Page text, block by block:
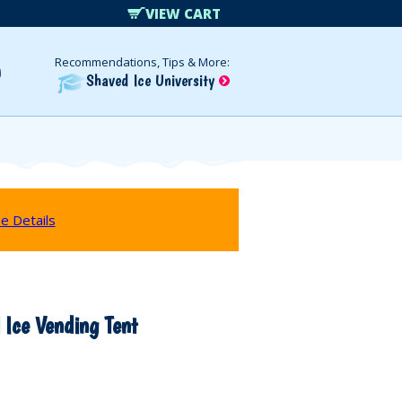
VIEW CART
Recommendations, Tips & More:
Shaved Ice University
Details
Vending Tent